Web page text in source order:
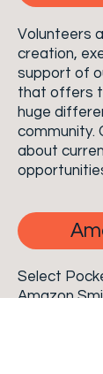
Volunteers
creation,
support of
that offers
huge
community.
about
Select
Amazon